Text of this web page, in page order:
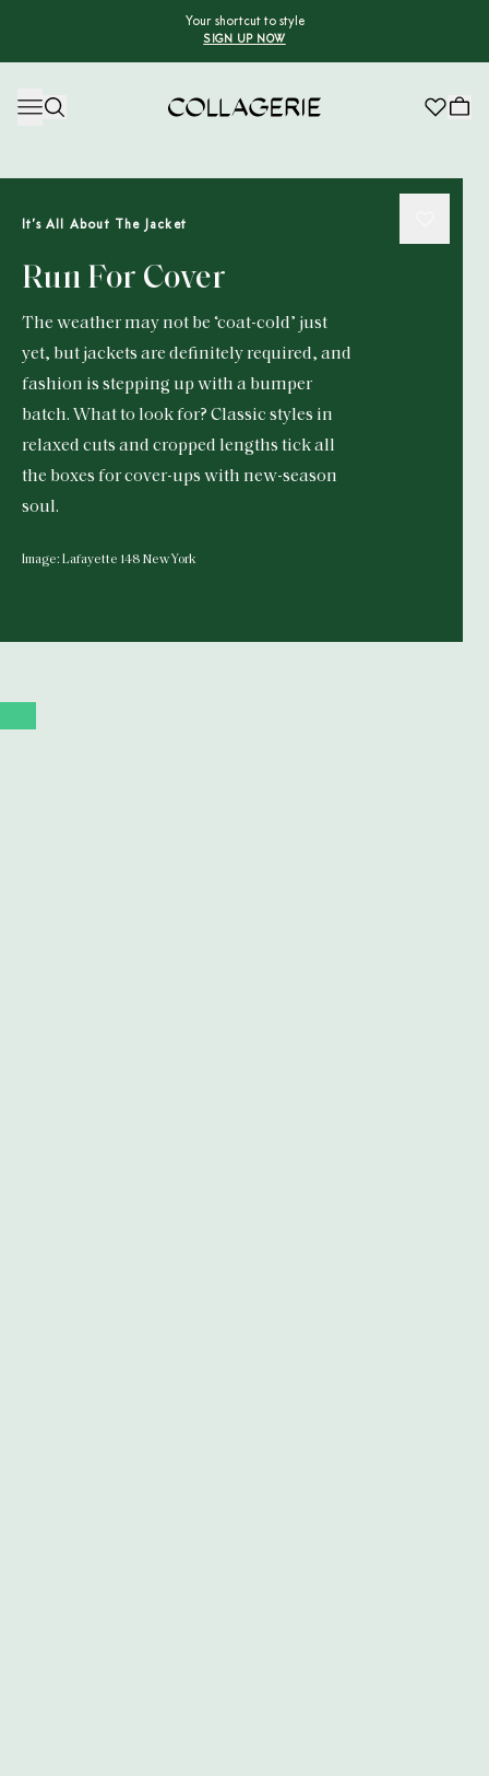
Your shortcut to style
SIGN UP NOW
It’s All About The Jacket
Run For Cover
The weather may not be ‘coat-cold’ just
yet, but jackets are definitely required, and
fashion is stepping up with a bumper
batch. What to look for? Classic styles in
relaxed cuts and cropped lengths tick all
the boxes for cover-ups with new-season
soul.
Image: Lafayette 148 New York